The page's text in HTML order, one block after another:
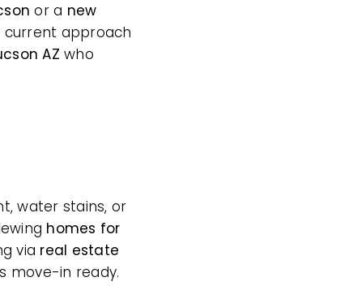
or a new
current approach
AZ who
water stains, or
homes for
via real estate
move-in ready.